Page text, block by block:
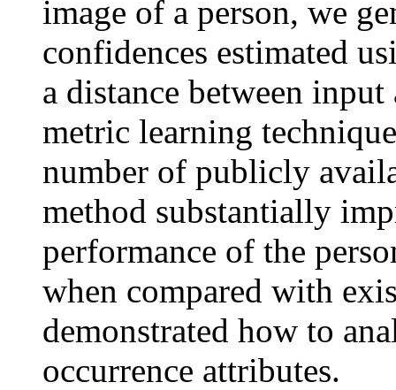
image of a person, we
confidences estimated
a distance between
metric learning
number of publicly
method substantially
performance of the
when compared with
demonstrated how to
occurrence attributes.